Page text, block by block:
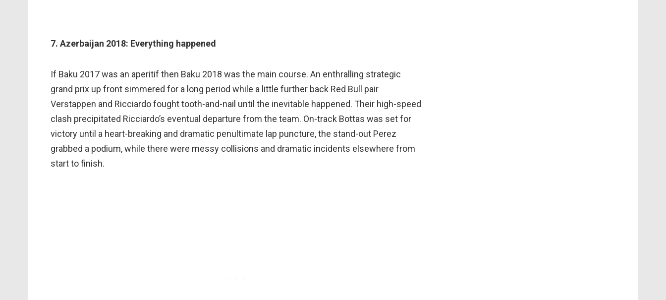
7. Azerbaijan 2018: Everything happened
If Baku 2017 was an aperitif then Baku 2018 was the main course. An enthralling strategic
grand prix up front simmered for a long period while a little further back Red Bull pair
Verstappen and Ricciardo fought tooth-and-nail until the inevitable happened. Their high-speed
clash precipitated Ricciardo’s eventual departure from the team. On-track Bottas was set for
victory until a heart-breaking and dramatic penultimate lap puncture, the stand-out Perez
grabbed a podium, while there were messy collisions and dramatic incidents elsewhere from
start to finish.